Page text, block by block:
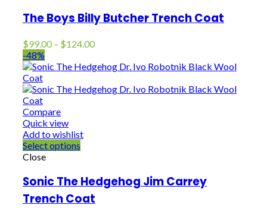
The Boys Billy Butcher Trench Coat
$99.00 – $124.00Price
$99.00
$124.00
-48%
Compare
Quick view
Add to wishlist
Select options
Close
Sonic The Hedgehog Jim Carrey
Trench Coat